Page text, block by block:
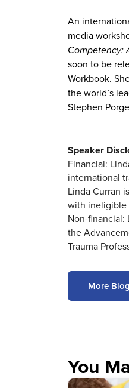
An
media
Competency:
soon to be
Workbook.
the world’s
Stephen
Speaker
Financial:
international
Linda Curran
with ineligible
Non-financial:
the
Trauma
More
You